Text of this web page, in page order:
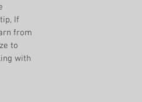
If
from
to
with